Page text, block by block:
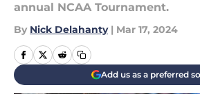
annual NCAA Tournament.
By Nick Delahanty | Mar 17, 2024
Add us as a preferred